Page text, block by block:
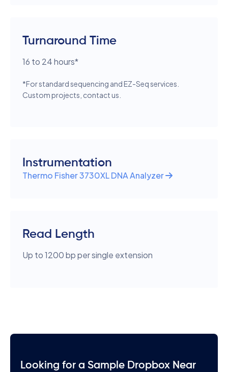
Turnaround Time
16 to 24 hours*
*For standard sequencing and EZ-Seq services.
Custom projects, contact us.
Instrumentation
Thermo Fisher 3730XL DNA Analyzer
Read Length
Up to 1200 bp per single extension
Looking for a Sample Dropbox Near